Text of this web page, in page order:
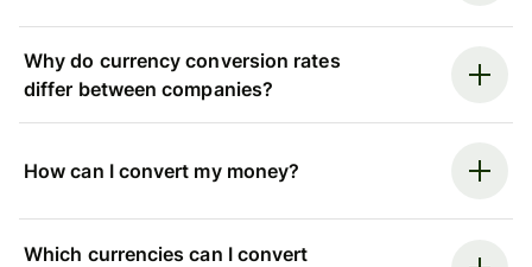
Why do currency conversion rates
differ between companies?
How can I convert my money?
Which currencies can I convert